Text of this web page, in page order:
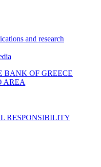
and research
BANK OF GREECE
AREA
RESPONSIBILITY